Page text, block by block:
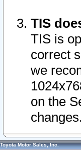
TIS
TIS is
correct
we
on the
changes.
Toyota Motor Sales, Inc.